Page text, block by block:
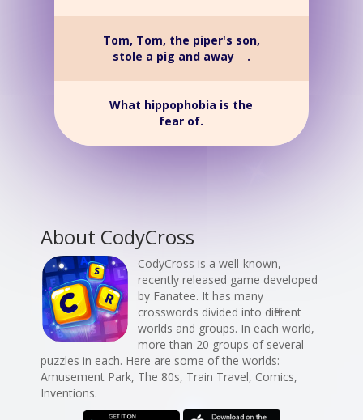
Tom, Tom, the piper's son,
stole a pig and away __.
What hippophobia is the
fear of.
About CodyCross
CodyCross is a well-known,
recently released game developed
by Fanatee. It has many
crosswords divided into different
worlds and groups. In each world,
more than 20 groups of several
puzzles in each. Here are some of the worlds:
Amusement Park, The 80s, Train Travel, Comics,
Inventions.